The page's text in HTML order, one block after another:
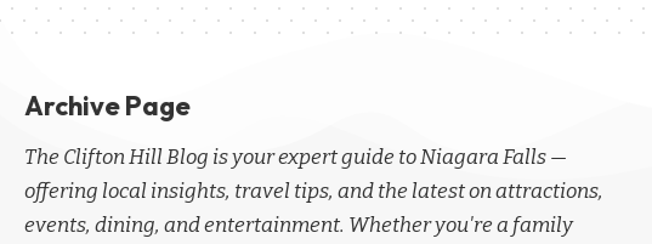
Archive Page
The Clifton Hill Blog is your expert guide to Niagara Falls —
offering local insights, travel tips, and the latest on attractions,
events, dining, and entertainment. Whether you're a family